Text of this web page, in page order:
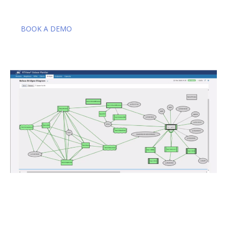
BOOK A DEMO